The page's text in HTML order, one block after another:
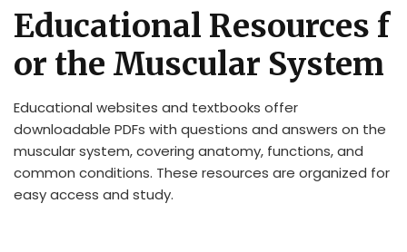
Educational Resources f
or the Muscular System
Educational websites and textbooks offer
downloadable PDFs with questions and answers on the
muscular system, covering anatomy, functions, and
common conditions. These resources are organized for
easy access and study.